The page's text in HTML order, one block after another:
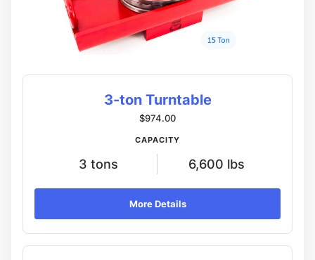
3-ton Turntable
$974.00
CAPACITY
3 tons 6,600 lbs
More Details